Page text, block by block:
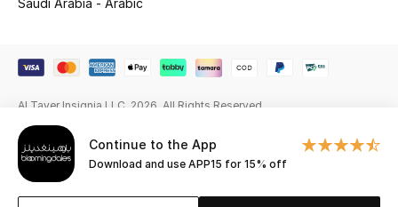
Men
View All
Sale
Continue to the App
Download and use APP15 for 15% off
Saudi Arabia - Arabic
Al Tayer Insignia LLC. 2026. All Rights Reserved